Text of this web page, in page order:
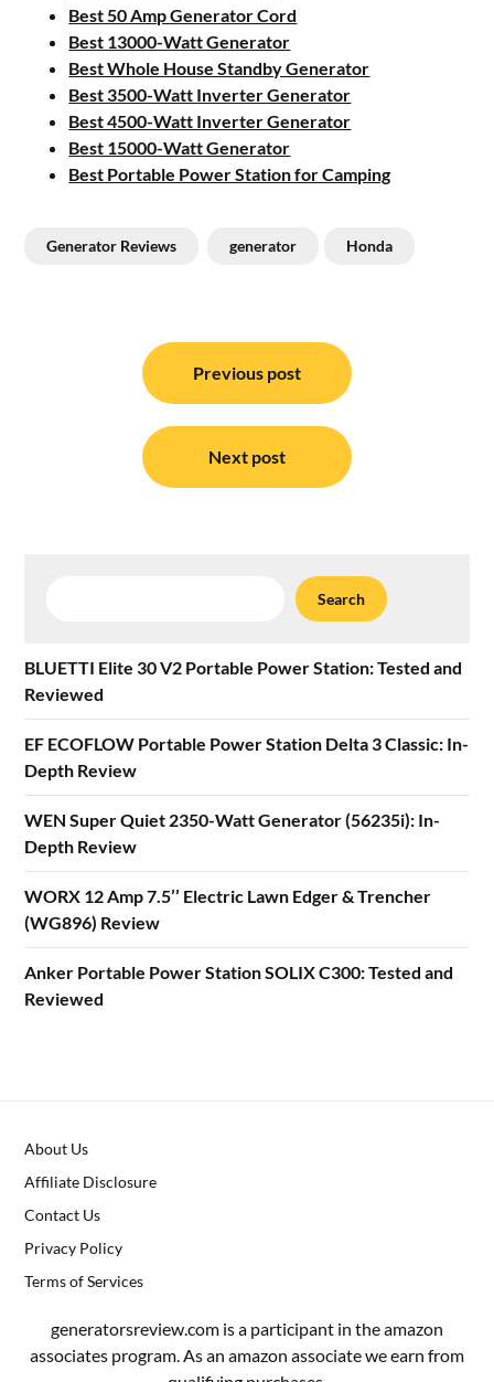
Best 50 Amp Generator Cord
Best 13000-Watt Generator
Best Whole House Standby Generator
Best 3500-Watt Inverter Generator
Best 4500-Watt Inverter Generator
Best 15000-Watt Generator
Best Portable Power Station for Camping
Generator Reviews generator Honda
navigation
Previous post
Next post
Search
BLUETTI Elite 30 V2 Portable Power Station: Tested and
Reviewed
EF ECOFLOW Portable Power Station Delta 3 Classic: In-
Depth Review
WEN Super Quiet 2350-Watt Generator (56235i): In-
Depth Review
WORX 12 Amp 7.5’’ Electric Lawn Edger & Trencher
(WG896) Review
Anker Portable Power Station SOLIX C300: Tested and
Reviewed
About Us
Affiliate Disclosure
Contact Us
Privacy Policy
Terms of Services
generatorsreview.com is a participant in the amazon
associates program. As an amazon associate we earn from